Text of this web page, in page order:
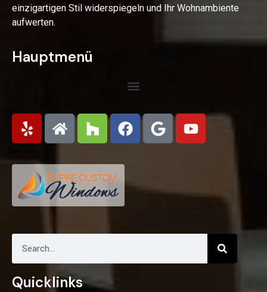
einzigartigen Stil widerspiegeln und Ihr Wohnambiente
aufwerten.
Hauptmenü
Quicklinks